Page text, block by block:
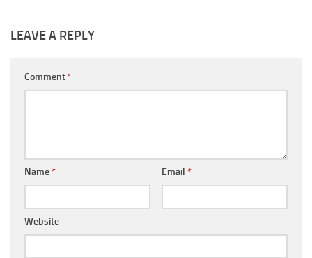
LEAVE A REPLY
Comment*
Name* Email *
Website